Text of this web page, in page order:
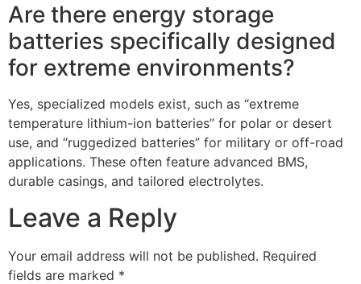
Are there energy storage
batteries specifically designed
for extreme environments?​
Yes, specialized models exist, such as “extreme
temperature lithium-ion batteries” for polar or desert
use, and “ruggedized batteries” for military or off-road
applications. These often feature advanced BMS,
durable casings, and tailored electrolytes.
Leave a Reply
Your email address will not be published. Required
fields are marked *